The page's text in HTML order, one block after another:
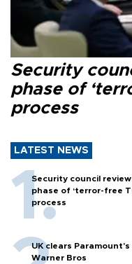
Security
phase of
process
LATEST NEWS
Security council
phase of ‘terror-free
process
UK clears
Warner Bros